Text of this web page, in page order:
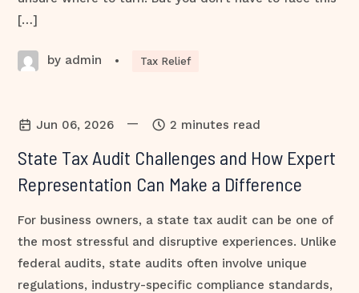
[…]
by admin • Tax Relief
Jun 06, 2026 — 2 minutes read
State Tax Audit Challenges and How Expert
Representation Can Make a Difference
For business owners, a state tax audit can be one of
the most stressful and disruptive experiences. Unlike
federal audits, state audits often involve unique
regulations, industry-specific compliance standards,